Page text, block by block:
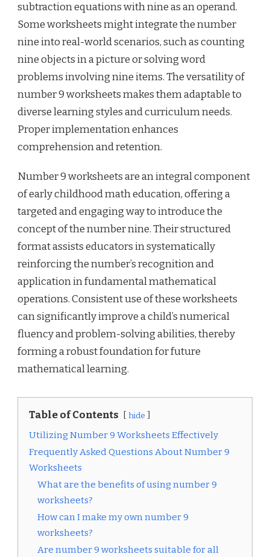
subtraction equations with nine as an operand.
Some worksheets might integrate the number
nine into real-world scenarios, such as counting
nine objects in a picture or solving word
problems involving nine items. The versatility of
number 9 worksheets makes them adaptable to
diverse learning styles and curriculum needs.
Proper implementation enhances
comprehension and retention.
Number 9 worksheets are an integral component
of early childhood math education, offering a
targeted and engaging way to introduce the
concept of the number nine. Their structured
format assists educators in systematically
reinforcing the number’s recognition and
application in fundamental mathematical
operations. Consistent use of these worksheets
can significantly improve a child’s numerical
fluency and problem-solving abilities, thereby
forming a robust foundation for future
mathematical learning.
Table of Contents hide
Utilizing Number 9 Worksheets Effectively
Frequently Asked Questions About Number 9
Worksheets
What are the benefits of using number 9
worksheets?
How can I make my own number 9
worksheets?
Are number 9 worksheets suitable for all